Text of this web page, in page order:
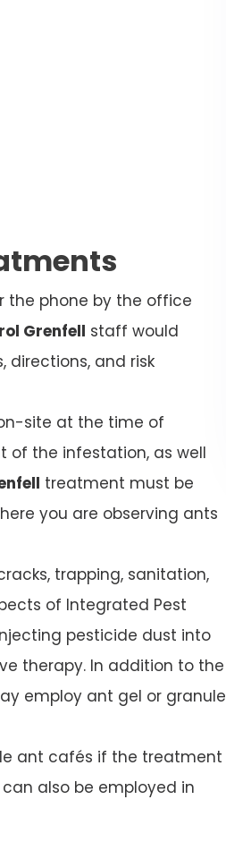
the phone by the office
Grenfell staff would
directions, and risk
site at the time of
of the infestation, as well
treatment must be
you are observing ants
trapping, sanitation,
of Integrated Pest
pesticide dust into
therapy. In addition to the
employ ant gel or granule
ant cafés if the treatment
also be employed in